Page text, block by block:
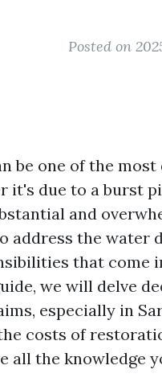
Posted on
be one of the
it's due to a burst
and
address the water
that come
we will delve
especially in
costs of
all the knowledge